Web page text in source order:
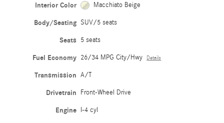
Interior Color Macchiato Beige
Body/Seating SUV/5 seats
Seats 5 seats
Fuel Economy 26/34 MPG City/Hwy Details
Transmission A/T
Drivetrain Front-Wheel Drive
Engine I-4 cyl